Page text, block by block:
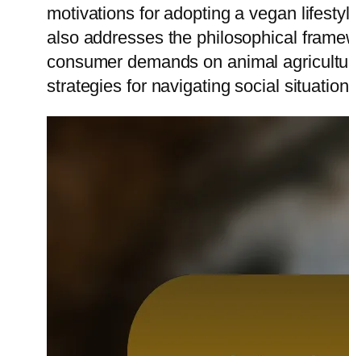
motivations for adopting a vegan
also addresses the philosophical
consumer demands on animal
strategies for navigating social